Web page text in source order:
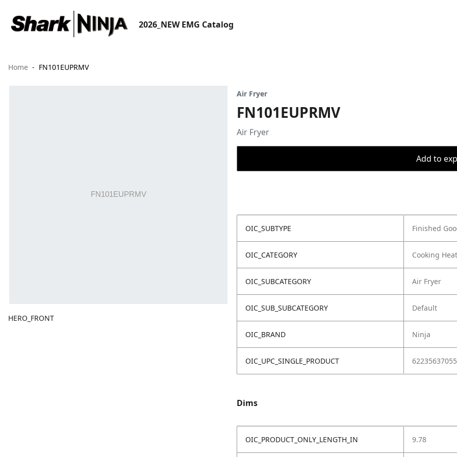
2026_NEW EMG Catalog
Home FN101EUPRMV
HERO_FRONT
Air Fryer
FN101EUPRMV
Air Fryer
Add to
OIC_SUBTYPE Finished
OIC_CATEGORY Cooking
OIC_SUBCATEGORY Air Fryer
OIC_SUB_SUBCATEGORY Default
OIC_BRAND Ninja
OIC_UPC_SINGLE_PRODUCT
Dims
OIC_PRODUCT_ONLY_LENGTH_IN 9.78